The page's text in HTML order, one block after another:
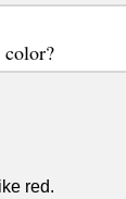
red.